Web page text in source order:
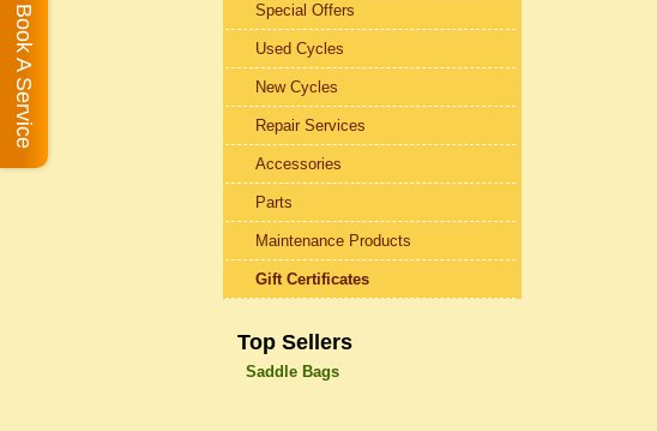
Special Offers
Used Cycles
New Cycles
Repair Services
Accessories
Parts
Maintenance Products
Gift Certificates
Top Sellers
Saddle Bags
Book A Service